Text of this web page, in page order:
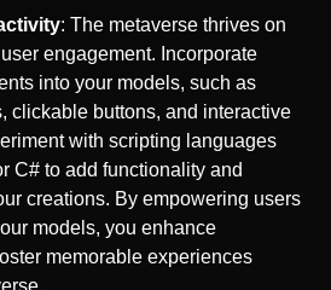
: The metaverse thrives on
engagement. Incorporate
into your models, such as
clickable buttons, and interactive
with scripting languages
C# to add functionality and
creations. By empowering users
models, you enhance
memorable experiences